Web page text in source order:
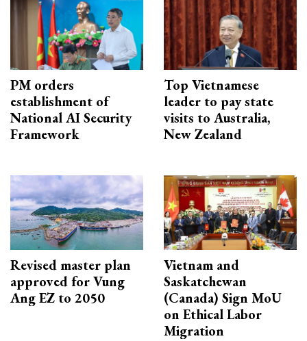
PM orders
establishment of
National AI Security
Framework
Top Vietnamese
leader to pay state
visits to Australia,
New Zealand
Revised master plan
approved for Vung
Ang EZ to 2050
Vietnam and
Saskatchewan
(Canada) Sign MoU
on Ethical Labor
Migration